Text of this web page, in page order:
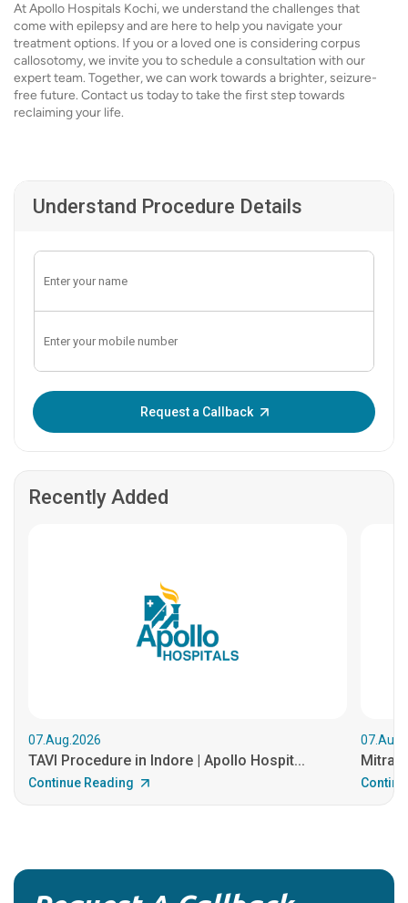
At Apollo Hospitals Kochi, we understand the challenges that
come with epilepsy and are here to help you navigate your
treatment options. If you or a loved one is considering corpus
callosotomy, we invite you to schedule a consultation with our
expert team. Together, we can work towards a brighter, seizure-
free future. Contact us today to take the first step towards
reclaiming your life.
Understand Procedure Details
Request a Callback
Recently Added
07.Aug.2026
TAVI Procedure in Indore | Apollo Hospit...
Continue Reading